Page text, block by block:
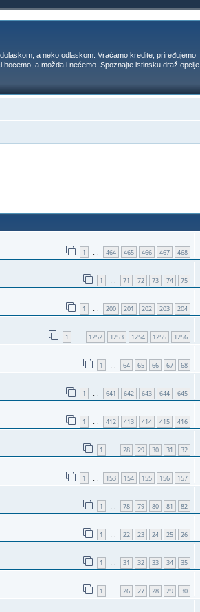
a neko odlaskom. Vraćamo kredite, priređujemo
a možda i nećemo. Spoznajte istinsku draž opcije
1 … 464 465 466 467 468
1 … 71 72 73 74 75
1 … 200 201 202 203 204
1 … 1252 1253 1254 1255 1256
1 … 64 65 66 67 68
1 … 641 642 643 644 645
1 … 412 413 414 415 416
1 … 28 29 30 31 32
1 … 153 154 155 156 157
1 … 78 79 80 81 82
1 … 22 23 24 25 26
1 … 31 32 33 34 35
1 … 26 27 28 29 30